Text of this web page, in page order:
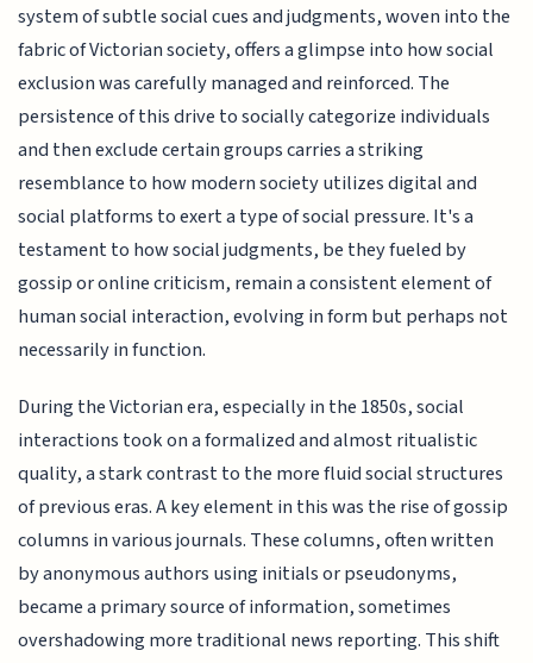
system of subtle social cues and judgments, woven into the
fabric of Victorian society, offers a glimpse into how social
exclusion was carefully managed and reinforced. The
persistence of this drive to socially categorize individuals
and then exclude certain groups carries a striking
resemblance to how modern society utilizes digital and
social platforms to exert a type of social pressure. It's a
testament to how social judgments, be they fueled by
gossip or online criticism, remain a consistent element of
human social interaction, evolving in form but perhaps not
necessarily in function.
During the Victorian era, especially in the 1850s, social
interactions took on a formalized and almost ritualistic
quality, a stark contrast to the more fluid social structures
of previous eras. A key element in this was the rise of gossip
columns in various journals. These columns, often written
by anonymous authors using initials or pseudonyms,
became a primary source of information, sometimes
overshadowing more traditional news reporting. This shift